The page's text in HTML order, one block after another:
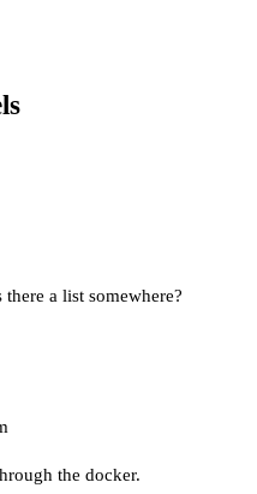
a list somewhere?
the docker.